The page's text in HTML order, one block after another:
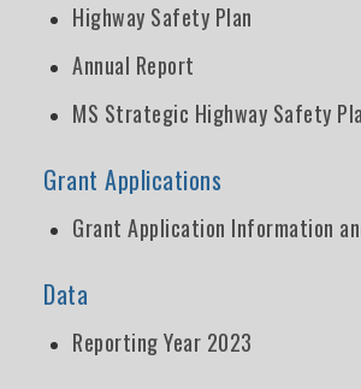
Highway Safety Plan
Annual Report
MS Strategic Highway Safety
Grant Applications
Grant Application Information
Data
Reporting Year 2023